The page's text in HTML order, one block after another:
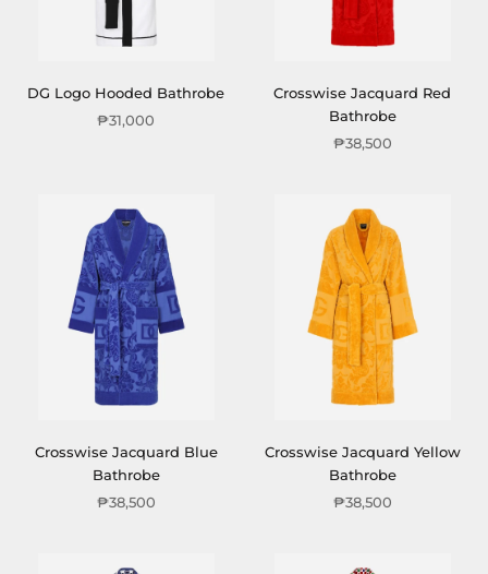
DG Logo Hooded Bathrobe
₱31,000
Crosswise Jacquard Red
Bathrobe
₱38,500
Crosswise Jacquard Blue
Bathrobe
₱38,500
Crosswise Jacquard Yellow
Bathrobe
₱38,500